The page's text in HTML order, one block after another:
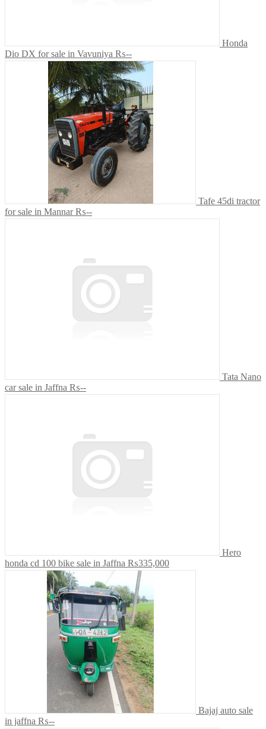
Honda
Dio DX for sale in Vavuniya ₨--
Tafe 45di tractor
for sale in Mannar ₨--
Tata Nano
car sale in Jaffna ₨--
Hero
honda cd 100 bike sale in Jaffna ₨335,000
Bajaj auto sale
in jaffna ₨--